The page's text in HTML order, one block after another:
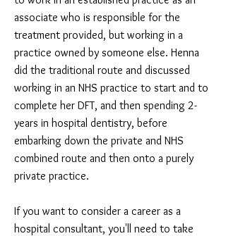
associate who is responsible for the
treatment provided, but working in a
practice owned by someone else. Henna
did the traditional route and discussed
working in an NHS practice to start and to
complete her DFT, and then spending 2-
years in hospital dentistry, before
embarking down the private and NHS
combined route and then onto a purely
private practice.
If you want to consider a career as a
hospital consultant, you'll need to take